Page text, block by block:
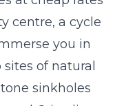
centre, a cycle
you in
of natural
sinkholes